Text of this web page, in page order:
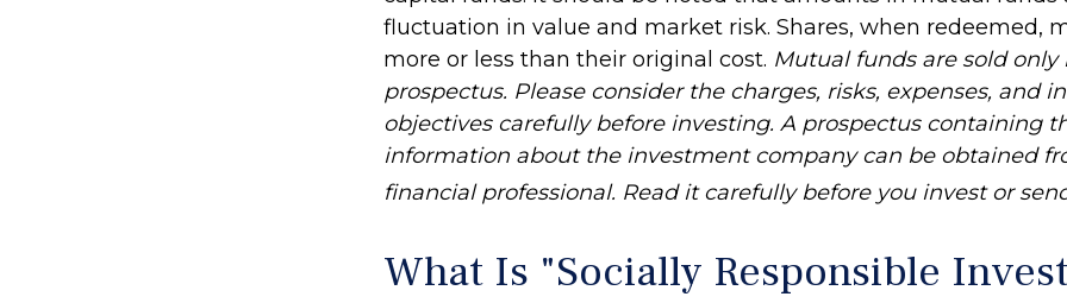
fluctuation in value and market risk. Shares, when redeemed,
more or less than their original cost. Mutual funds are sold only
prospectus. Please consider the charges, risks, expenses, and
objectives carefully before investing. A prospectus containing
information about the investment company can be obtained
financial professional. Read it carefully before you invest or
What Is "Socially Responsible